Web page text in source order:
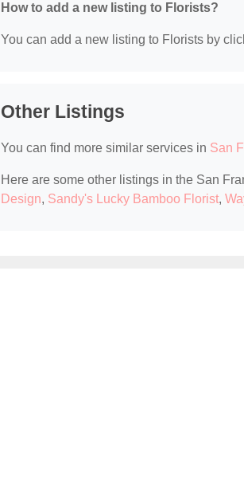
How to add a new listing to Florists?
You can add a new listing to Florists by
Other Listings
You can find more similar services in San
Here are some other listings in the San
Design, Sandy's Lucky Bamboo Florist,